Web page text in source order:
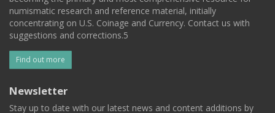
numismatic research and reference material, initially
concentrating on U.S. Coinage and Currency. Contact us with
suggestions and corrections.5
Find out more
Newsletter
Stay up to date with our latest news and content additions by